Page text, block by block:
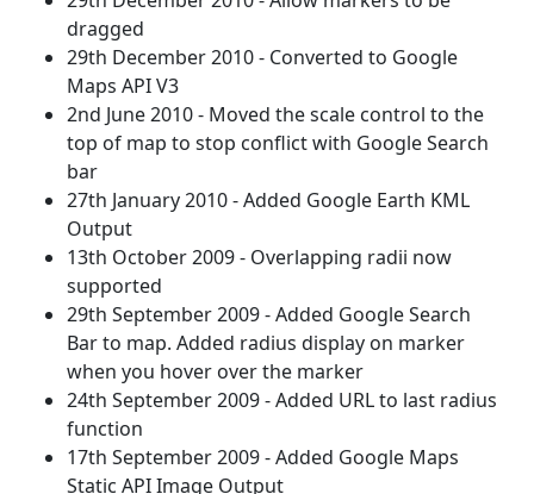
dragged
29th December 2010 - Converted to Google
Maps API V3
2nd June 2010 - Moved the scale control to the
top of map to stop conflict with Google Search
bar
27th January 2010 - Added Google Earth KML
Output
13th October 2009 - Overlapping radii now
supported
29th September 2009 - Added Google Search
Bar to map. Added radius display on marker
when you hover over the marker
24th September 2009 - Added URL to last radius
function
17th September 2009 - Added Google Maps
Static API Image Output